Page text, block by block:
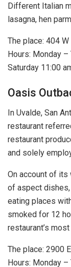
Different Italian
lasagna, hen
The place: 404
Hours: Monday
Saturday 11:00
Oasis
In Uvalde, San
restaurant
restaurant
and solely
On account of
of aspect
eating places
smoked for 12
restaurant’s
The place: 2900
Hours: Monday –